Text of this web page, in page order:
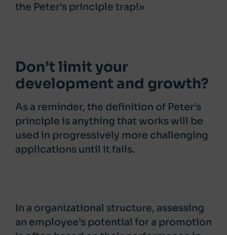
the Peter’s principle trap!»
Don’t limit your
development and growth?
As a reminder, the definition of Peter’s
principle is anything that works will be
used in progressively more challenging
applications until it fails.
In a organizational structure, assessing
an employee’s potential for a promotion